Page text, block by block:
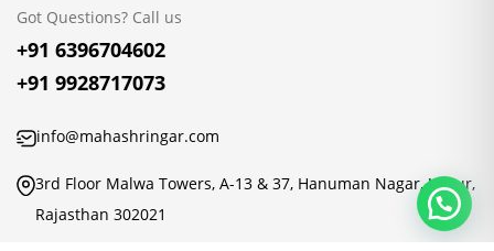
Got Questions? Call us
+91 6396704602
+91 9928717073
info@mahashringar.com
3rd Floor Malwa Towers, A-13 & 37, Hanuman Nagar, Jaipur,
Rajasthan 302021